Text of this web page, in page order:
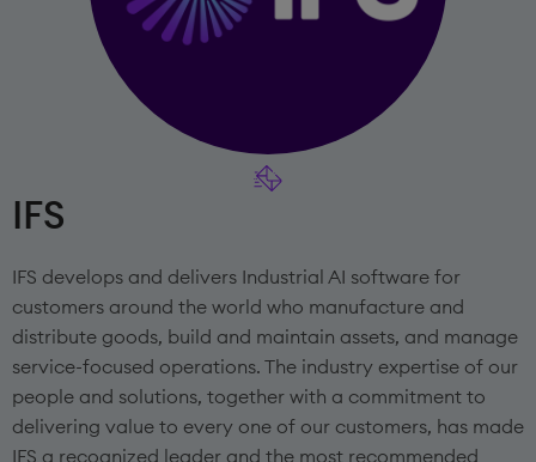
IFS
IFS develops and delivers Industrial AI software for
customers around the world who manufacture and
distribute goods, build and maintain assets, and manage
service-focused operations. The industry expertise of our
people and solutions, together with a commitment to
delivering value to every one of our customers, has made
IFS a recognized leader and the most recommended